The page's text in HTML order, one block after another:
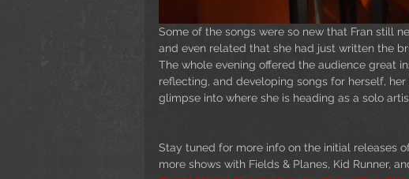
Some of the songs were so new that Fran still
and even related that she had just written the
The whole evening offered the audience great
reflecting, and developing songs for herself,
glimpse into where she is heading as a solo
Stay tuned for more info on the initial releases
more shows with Fields & Planes, Kid Runner,